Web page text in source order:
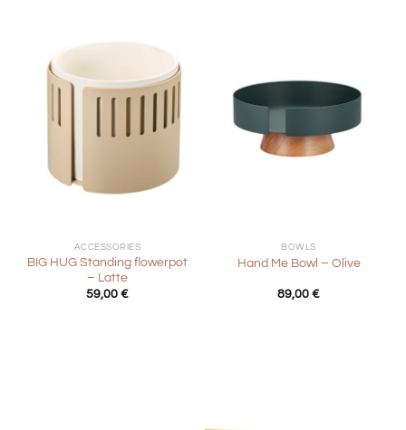
ACCESSORIES
BIG HUG Standing flowerpot
– Latte
59,00 €
BOWLS
Hand Me Bowl – Olive
89,00 €